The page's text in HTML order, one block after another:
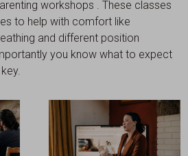
workshops . These classes
to help with comfort like
and different position
you know what to expect